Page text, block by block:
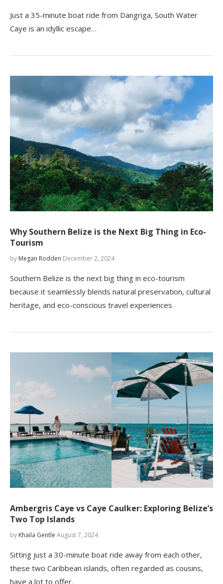
Just a 35-minute boat ride from Dangriga, South Water
Caye is an idyllic escape…
Why Southern Belize is the Next Big Thing in Eco-
Tourism
by Megan Rodden December 2, 2024
Southern Belize is the next big thing in eco-tourism
because it seamlessly blends natural preservation, cultural
heritage, and eco-conscious travel experiences
Ambergris Caye vs Caye Caulker: Exploring Belize’s
Two Top Islands
by Khaila Gentle August 7, 2024
Sitting just a 30-minute boat ride away from each other,
these two Caribbean islands, often regarded as cousins,
have a lot to offer.